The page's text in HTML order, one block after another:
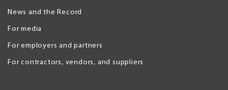
News and the Record
For media
For employers and partners
For contractors, vendors, and suppliers